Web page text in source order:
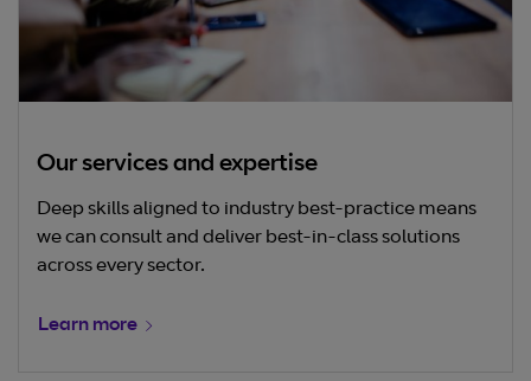
Our services and expertise
Deep skills aligned to industry best-practice means
we can consult and deliver best-in-class solutions
across every sector.
Learn more